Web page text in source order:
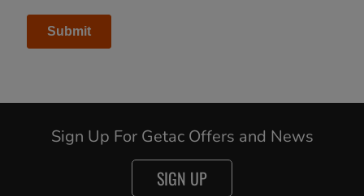
Cancel
Continue
Sign Up For Getac Offers and News
SIGN UP